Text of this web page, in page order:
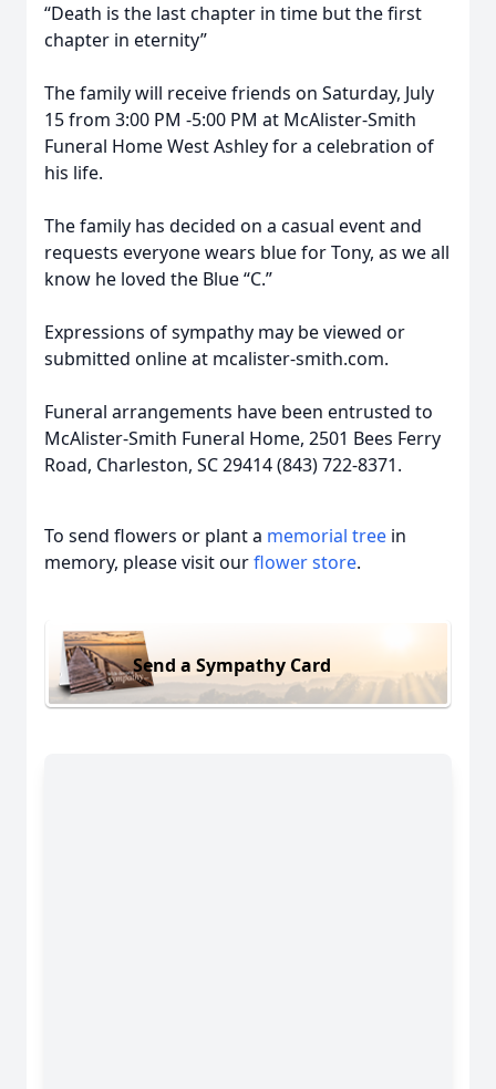
“Death is the last chapter in time but the first
chapter in eternity”
The family will receive friends on Saturday, July
15 from 3:00 PM -5:00 PM at McAlister-Smith
Funeral Home West Ashley for a celebration of
his life.
The family has decided on a casual event and
requests everyone wears blue for Tony, as we all
know he loved the Blue “C.”
Expressions of sympathy may be viewed or
submitted online at mcalister-smith.com.
Funeral arrangements have been entrusted to
McAlister-Smith Funeral Home, 2501 Bees Ferry
Road, Charleston, SC 29414 (843) 722-8371.
To send flowers or plant a memorial tree in
memory, please visit ourflower store.
Send a Sympathy Card